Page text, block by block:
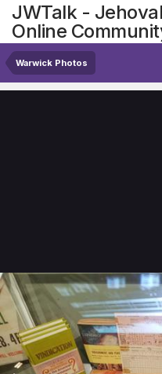
JWTalk -
Online
Warwick Photos